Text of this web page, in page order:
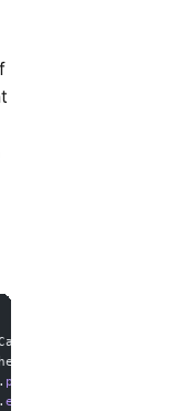
config
prefixCacheNameWith
entryTtl